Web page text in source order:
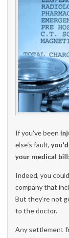
If you've been
else's fault,
your medical
Indeed, you
company that
But they're not
to the doctor.
Any settlement